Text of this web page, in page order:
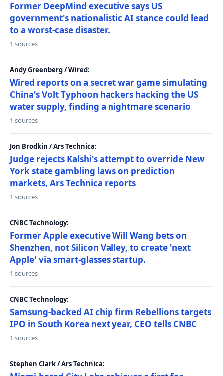
Former DeepMind executive says US
government's nationalistic AI stance could lead
to a worst-case disaster.
1 sources
Andy Greenberg / Wired:
Wired reports on a secret war game simulating
China's Volt Typhoon hackers hacking the US
water supply, finding a nightmare scenario
1 sources
Jon Brodkin / Ars Technica:
Judge rejects Kalshi's attempt to override New
York state gambling laws on prediction
markets, Ars Technica reports
1 sources
CNBC Technology:
Former Apple executive Will Wang bets on
Shenzhen, not Silicon Valley, to create 'next
Apple' via smart-glasses startup.
1 sources
CNBC Technology:
Samsung-backed AI chip firm Rebellions targets
IPO in South Korea next year, CEO tells CNBC
1 sources
Stephen Clark / Ars Technica: